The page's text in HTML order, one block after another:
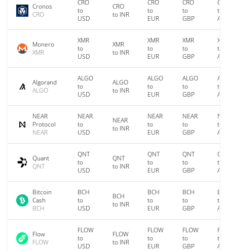
Cronos
CRO
CRO
to
USD
CRO
to INR
CRO
to
EUR
CRO
to
GBP
to
Monero
XMR
XMR
to
USD
XMR
to INR
XMR
to
EUR
XMR
to
GBP
to
Algorand
ALGO
ALGO
to
USD
ALGO
to INR
ALGO
to
EUR
ALGO
to
GBP
to
NEAR
Protocol
NEAR
NEAR
to
USD
NEAR
to INR
NEAR
to
EUR
NEAR
to
GBP
to
Quant
QNT
QNT
to
USD
QNT
to INR
QNT
to
EUR
QNT
to
GBP
to
Bitcoin
Cash
BCH
BCH
to
USD
BCH
to INR
BCH
to
EUR
BCH
to
GBP
to
Flow
FLOW
FLOW
to
USD
FLOW
to INR
FLOW
to
EUR
FLOW
to
GBP
to